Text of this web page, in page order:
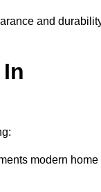
and
modern home